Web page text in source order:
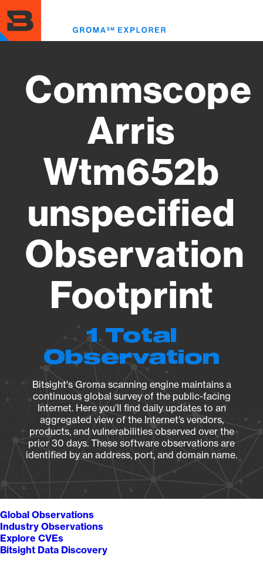
to
main
content
Commscope
Arris
Wtm652b
unspecified
Observation
Footprint
1 Total
Observation
Bitsight's Groma scanning engine maintains a
continuous global survey of the public-facing
Internet. Here you’ll find daily updates to an
aggregated view of the Internet’s vendors,
products, and vulnerabilities observed over the
prior 30 days. These software observations are
identified by an address, port, and domain name.
Global Observations
Industry Observations
Explore CVEs
Bitsight Data Discovery